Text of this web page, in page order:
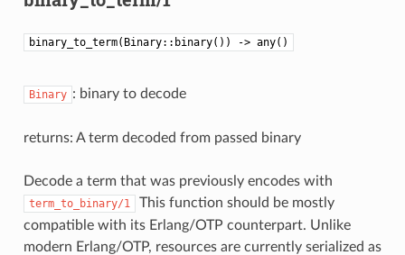
binary_to_term(Binary::binary()) -> any()
Binary : binary to decode
returns: A term decoded from passed binary
Decode a term that was previously encodes with
term_to_binary/1
This function should be mostly
compatible with its Erlang/OTP counterpart. Unlike
modern Erlang/OTP, resources are currently serialized as